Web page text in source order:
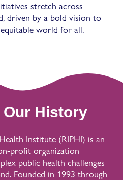
stretch across
driven by a bold vision to
world for all.
Our History
Institute (RIPHI) is an
profit organization
public health challenges
Founded in 1993 through